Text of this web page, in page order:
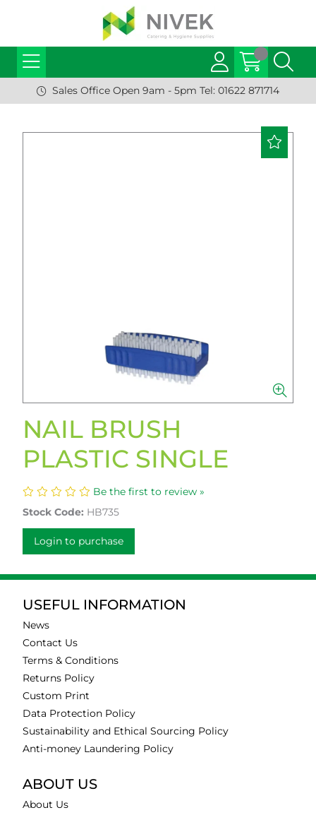
Sales Office Open 9am - 5pm Tel: 01622 871714
NAIL BRUSH
PLASTIC SINGLE
Be the first to review »
Stock Code: HB735
Login to purchase
USEFUL INFORMATION
News
Contact Us
Terms & Conditions
Returns Policy
Custom Print
Data Protection Policy
Sustainability and Ethical Sourcing Policy
Anti-money Laundering Policy
ABOUT US
About Us